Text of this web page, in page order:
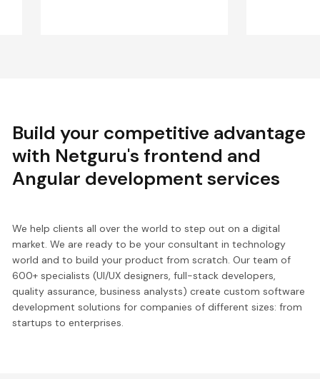
Build your competitive advantage
with Netguru's frontend and
Angular development services
We help clients all over the world to step out on a digital
market. We are ready to be your consultant in technology
world and to build your product from scratch. Our team of
600+ specialists (UI/UX designers, full-stack developers,
quality assurance, business analysts) create custom software
development solutions for companies of different sizes: from
startups to enterprises.